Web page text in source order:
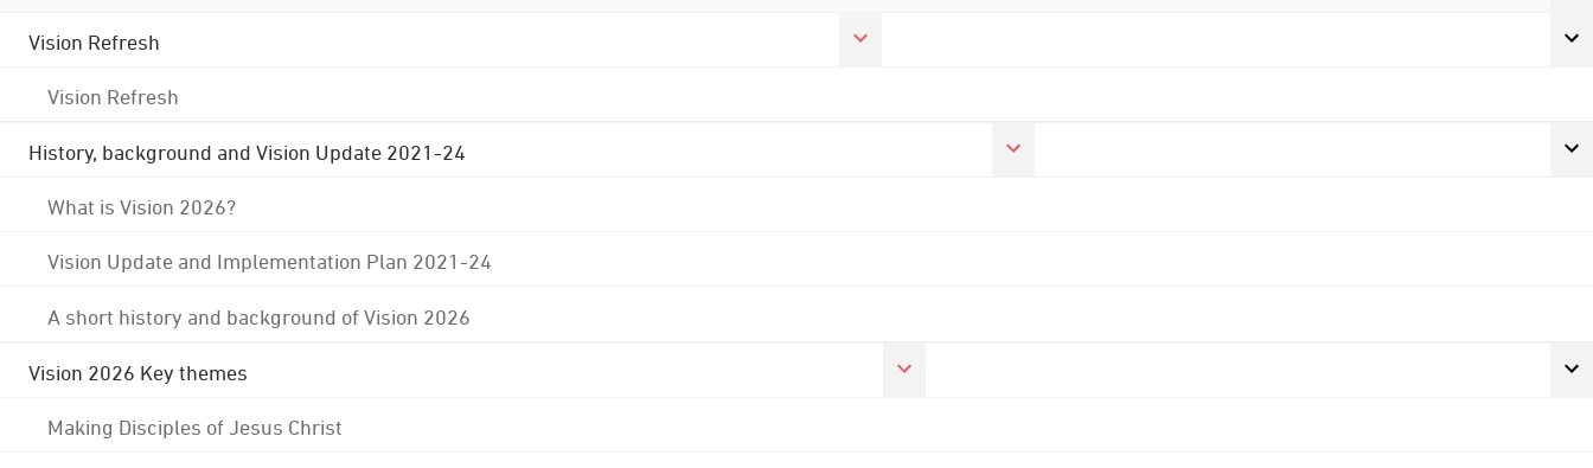
Vision Refresh
Vision Refresh
History, background and Vision Update 2021-24
What is Vision 2026?
Vision Update and Implementation Plan 2021-24
A short history and background of Vision 2026
Vision 2026 Key themes
Making Disciples of Jesus Christ